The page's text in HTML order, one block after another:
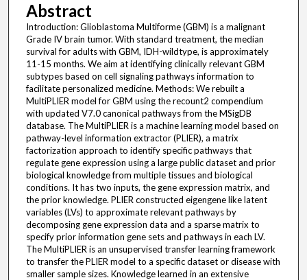
Abstract
Introduction: Glioblastoma Multiforme (GBM) is a malignant
Grade IV brain tumor. With standard treatment, the median
survival for adults with GBM, IDH-wildtype, is approximately
11-15 months. We aim at identifying clinically relevant GBM
subtypes based on cell signaling pathways information to
facilitate personalized medicine. Methods: We rebuilt a
MultiPLIER model for GBM using the recount2 compendium
with updated V7.0 canonical pathways from the MSigDB
database. The MultiPLIER is a machine learning model based on
pathway-level information extractor (PLIER), a matrix
factorization approach to identify specific pathways that
regulate gene expression using a large public dataset and prior
biological knowledge from multiple tissues and biological
conditions. It has two inputs, the gene expression matrix, and
the prior knowledge. PLIER constructed eigengene like latent
variables (LVs) to approximate relevant pathways by
decomposing gene expression data and a sparse matrix to
specify prior information gene sets and pathways in each LV.
The MultiPLIER is an unsupervised transfer learning framework
to transfer the PLIER model to a specific dataset or disease with
smaller sample sizes. Knowledge learned in an extensive